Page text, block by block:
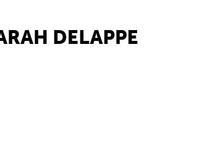
DELAPPE